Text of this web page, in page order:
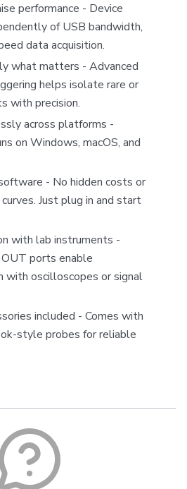
performance - Device
of USB bandwidth,
data acquisition.
what matters - Advanced
helps isolate rare or
with precision.
across platforms -
on Windows, macOS, and
- No hidden costs or
Just plug in and start
with lab instruments -
ports enable
with oscilloscopes or signal
included - Comes with
style probes for reliable